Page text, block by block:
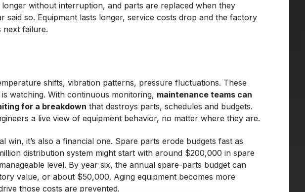
without interruption, and parts are replaced when they
said so. Equipment lasts longer, service costs drop and the factory
next failure.
shifts, vibration patterns, pressure fluctuations. These
watching. With continuous monitoring, maintenance teams can
for a breakdown that destroys parts, schedules and budgets.
a live view of equipment behavior, no matter where they are.
win, it’s also a financial one. Spare parts erode budgets fast as
distribution system might start with around $200,000 in spare
level. By year six, the annual spare-parts budget can
value, or about $50,000. Aging equipment becomes more
those costs are prevented.